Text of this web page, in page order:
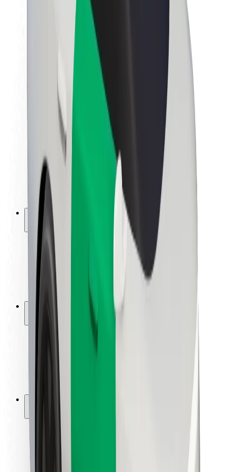
About Bolt
Sustainability at Bolt
Project Zero
Newsroom
Brand guidelines
Mission
Investor Relations
Leadership
Brand
Media
Urban Fund
Safety
Rider safety
Driver safety
Scooter safety
Safety lab
Locations
City solutions
Airports
Support
For riders
For drivers